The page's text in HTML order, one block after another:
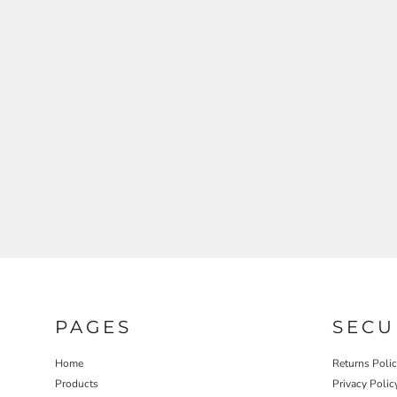
PAGES
Home
Products
Returns
Privacy